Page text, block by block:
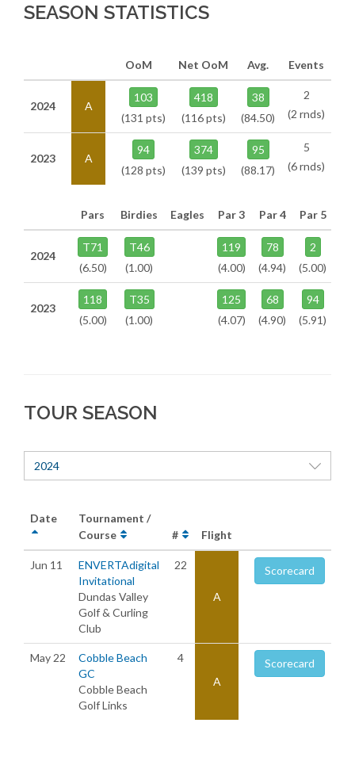
SEASON STATISTICS
OoM Net OoM Avg. Events
2024 A
103
(131 pts)
418
(116 pts)
38
(84.50)
2
(2 rnds)
2023 A
94
(128 pts)
374
(139 pts)
95
(88.17)
5
(6 rnds)
Pars Birdies Eagles Par 3 Par 4 Par 5
2024
T71
(6.50)
T46
(1.00)
119
(4.00)
78
(4.94)
2
(5.00)
2023
118
(5.00)
T35
(1.00)
125
(4.07)
68
(4.90)
94
(5.91)
TOUR SEASON
2024
Date
Tournament /
Course
# Flight
Jun 11
ENVERTAdigital
Invitational
Dundas Valley
Golf & Curling
Club
22
A
Scorecard
May 22
Cobble Beach
GC
Cobble Beach
Golf Links
4
A
Scorecard